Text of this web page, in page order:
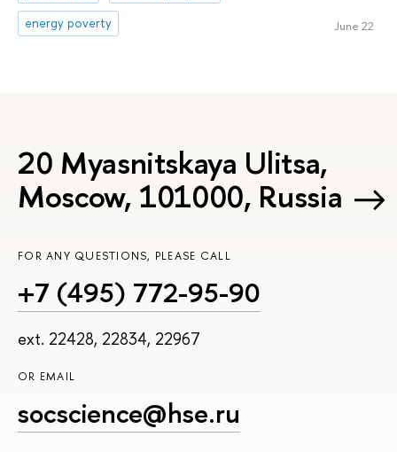
energy poverty
June 22
20 Myasnitskaya Ulitsa,
Moscow, 101000, Russia
FOR ANY QUESTIONS, PLEASE CALL
+7 (495) 772-95-90
ext. 22428, 22834, 22967
OR EMAIL
socscience@hse.ru